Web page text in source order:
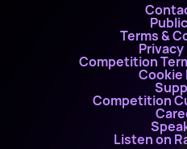
Terms &
Competition
Cookie
Competition
Listen on